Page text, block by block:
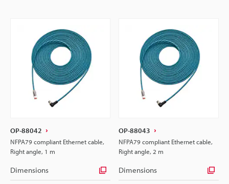
OP-88042
NFPA79 compliant Ethernet cable,
Right angle, 1 m
Dimensions
OP-88043
NFPA79 compliant Ethernet cable,
Right angle, 2 m
Dimensions